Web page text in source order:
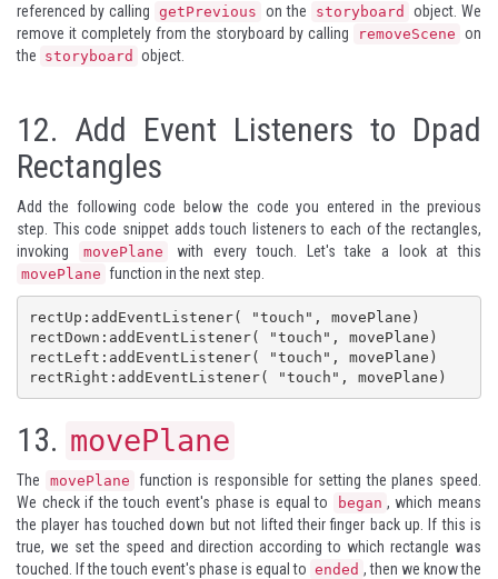
referenced by calling getPrevious on the storyboard
object. We
remove it completely from the storyboard by calling
removeScene on
the storyboard object.
12. Add Event Listeners to Dpad
Rectangles
Add the following code below the code you entered in the previous
step. This code snippet adds touch listeners to each of the rectangles,
invoking
movePlane with every touch. Let's take a look at this
movePlane function in the next step.
rectUp:addEventListener( "touch", movePlane)
rectDown:addEventListener( "touch", movePlane)
rectLeft:addEventListener( "touch", movePlane)
rectRight:addEventListener( "touch", movePlane)
13. movePlane
The movePlane function is responsible for setting the planes speed.
We check if the touch event's phase is equal to
began , which means
the player has touched down but not lifted their finger back up. If this is
true, we set the speed and direction according to which rectangle was
touched. If the touch event's phase is equal to ended , then we know the